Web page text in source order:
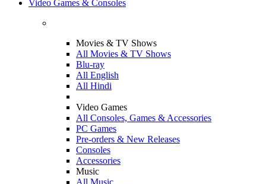
Video Games & Consoles
Movies & TV Shows
All Movies & TV Shows
Blu-ray
All English
All Hindi
Video Games
All Consoles, Games & Accessories
PC Games
Pre-orders & New Releases
Consoles
Accessories
Music
All Music